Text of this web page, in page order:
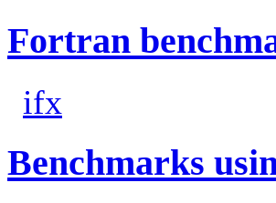
Fortran
ifx
Benchmarks